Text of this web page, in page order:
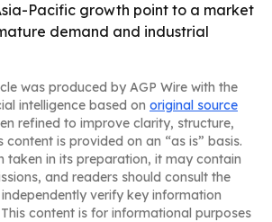
Pacific growth point to a market
demand and industrial
was produced by AGP Wire with the
intelligence based on original source
refined to improve clarity, structure,
content is provided on an “as is” basis.
taken in its preparation, it may contain
and readers should consult the
verify key information
content is for informational purposes